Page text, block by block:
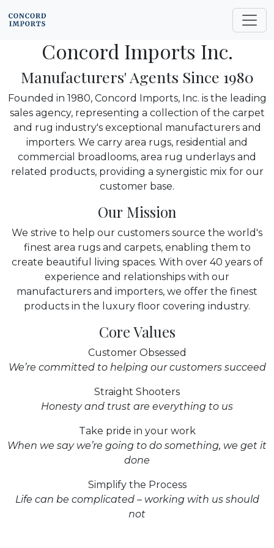
Concord Imports Inc.
Manufacturers' Agents Since 1980
Founded in 1980, Concord Imports, Inc. is the leading
sales agency, representing a collection of the carpet
and rug industry's exceptional manufacturers and
importers. We carry area rugs, residential and
commercial broadlooms, area rug underlays and
related products, providing a synergistic mix for our
customer base.
Our Mission
We strive to help our customers source the world's
finest area rugs and carpets, enabling them to
create beautiful living spaces. With over 40 years of
experience and relationships with our
manufacturers and importers, we offer the finest
products in the luxury floor covering industry.
Core Values
Customer Obsessed
We’re committed to helping our customers succeed
Straight Shooters
Honesty and trust are everything to us
Take pride in your work
When we say we’re going to do something, we get it
done
Simplify the Process
Life can be complicated – working with us should
not